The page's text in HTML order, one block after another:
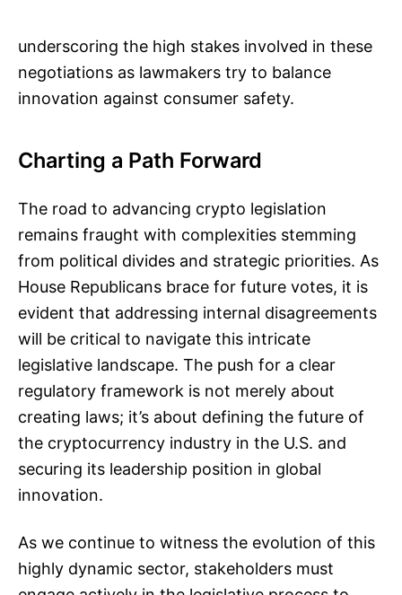
underscoring the high stakes involved in these
negotiations as lawmakers try to balance
innovation against consumer safety.
Charting a Path Forward
The road to advancing crypto legislation
remains fraught with complexities stemming
from political divides and strategic priorities. As
House Republicans brace for future votes, it is
evident that addressing internal disagreements
will be critical to navigate this intricate
legislative landscape. The push for a clear
regulatory framework is not merely about
creating laws; it’s about defining the future of
the cryptocurrency industry in the U.S. and
securing its leadership position in global
innovation.
As we continue to witness the evolution of this
highly dynamic sector, stakeholders must